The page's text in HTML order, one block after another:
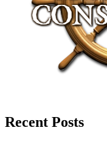
Recent Posts